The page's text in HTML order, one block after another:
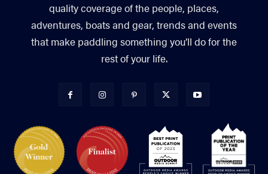
quality coverage of the people, places,
adventures, boats and gear, trends and events
that make paddling something you’ll do for the
rest of your life.